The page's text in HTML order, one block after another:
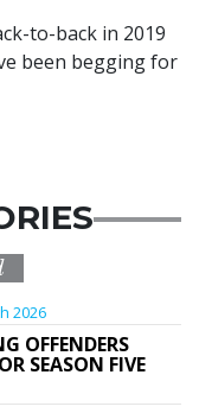
to-back in 2019
been begging for
2026
OFFENDERS
SEASON FIVE